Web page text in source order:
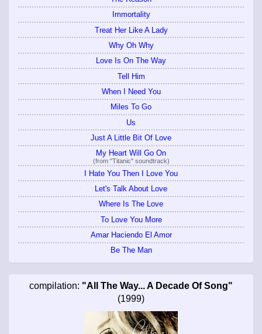
Immortality
Treat Her Like A Lady
Why Oh Why
Love Is On The Way
Tell Him
When I Need You
Miles To Go
Us
Just A Little Bit Of Love
My Heart Will Go On
(from "Titanic" soundtrack)
I Hate You Then I Love You
Let's Talk About Love
Where Is The Love
To Love You More
Amar Haciendo El Amor
Be The Man
compilation: "All The Way... A Decade Of Song"
(1999)